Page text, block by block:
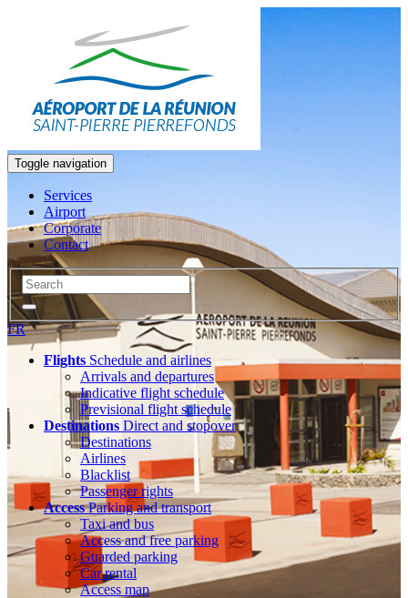
Toggle navigation
Services
Airport
Corporate
Contact
FR
Flights Schedule and airlines
Arrivals and departures
Indicative flight schedule
Previsional flight schedule
Destinations Direct and stopover
Destinations
Airlines
Blacklist
Passenger rights
AccessParking and transport
Taxi and bus
Access and free parking
Guarded parking
Car rental
Access map